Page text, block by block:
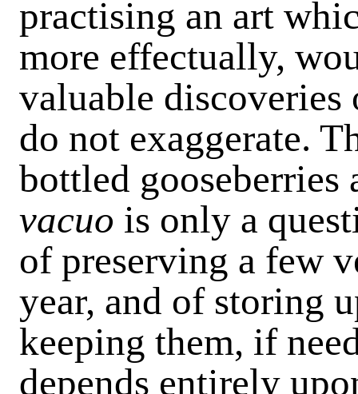
practising an art
more effectually,
valuable
do not exaggerate.
bottled gooseberries
vacuo is only a
of preserving a few
year, and of storing
keeping them, if
depends entirely